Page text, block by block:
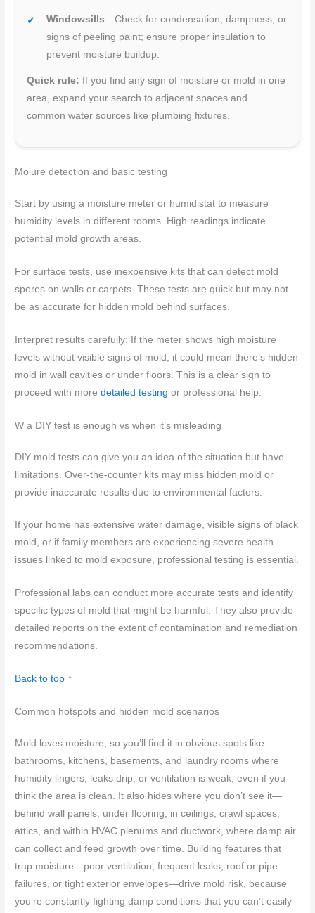
Windowsills : Check for condensation, dampness, or
signs of peeling paint; ensure proper insulation to
prevent moisture buildup.
Quick rule: If you find any sign of moisture or mold in one
area, expand your search to adjacent spaces and
common water sources like plumbing fixtures.
Moiure detection and basic testing
Start by using a moisture meter or humidistat to measure
humidity levels in different rooms. High readings indicate
potential mold growth areas.
For surface tests, use inexpensive kits that can detect mold
spores on walls or carpets. These tests are quick but may not
be as accurate for hidden mold behind surfaces.
Interpret results carefully: If the meter shows high moisture
levels without visible signs of mold, it could mean there’s hidden
mold in wall cavities or under floors. This is a clear sign to
proceed with moredetailed testing or professional help.
W a DIY test is enough vs when it’s misleading
DIY mold tests can give you an idea of the situation but have
limitations. Over-the-counter kits may miss hidden mold or
provide inaccurate results due to environmental factors.
If your home has extensive water damage, visible signs of black
mold, or if family members are experiencing severe health
issues linked to mold exposure, professional testing is essential.
Professional labs can conduct more accurate tests and identify
specific types of mold that might be harmful. They also provide
detailed reports on the extent of contamination and remediation
recommendations.
Back to top ↑
Common hotspots and hidden mold scenarios
Mold loves moisture, so you’ll find it in obvious spots like
bathrooms, kitchens, basements, and laundry rooms where
humidity lingers, leaks drip, or ventilation is weak, even if you
think the area is clean. It also hides where you don’t see it—
behind wall panels, under flooring, in ceilings, crawl spaces,
attics, and within HVAC plenums and ductwork, where damp air
can collect and feed growth over time. Building features that
trap moisture—poor ventilation, frequent leaks, roof or pipe
failures, or tight exterior envelopes—drive mold risk, because
you’re constantly fighting damp conditions that you can’t easily